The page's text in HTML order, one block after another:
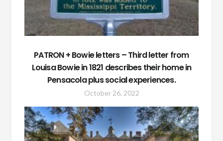
PATRON + Bowie letters – Third letter from
Louisa Bowie in 1821 describes their home in
Pensacola plus social experiences.
October 26, 2022